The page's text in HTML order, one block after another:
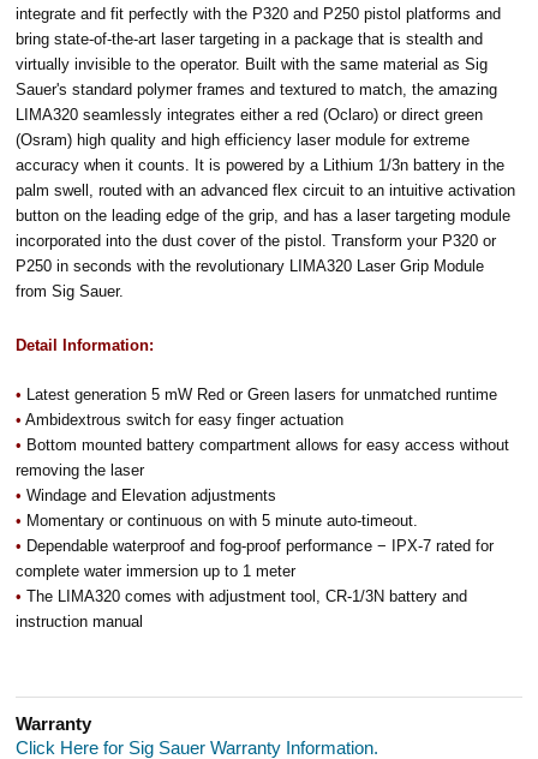
integrate and fit perfectly with the P320 and P250 pistol platforms and
bring state-of-the-art laser targeting in a package that is stealth and
virtually invisible to the operator. Built with the same material as Sig
Sauer's standard polymer frames and textured to match, the amazing
LIMA320 seamlessly integrates either a red (Oclaro) or direct green
(Osram) high quality and high efficiency laser module for extreme
accuracy when it counts. It is powered by a Lithium 1/3n battery in the
palm swell, routed with an advanced flex circuit to an intuitive activation
button on the leading edge of the grip, and has a laser targeting module
incorporated into the dust cover of the pistol. Transform your P320 or
P250 in seconds with the revolutionary LIMA320 Laser Grip Module
from Sig Sauer.
Detail Information:
• Latest generation 5 mW Red or Green lasers for unmatched runtime
• Ambidextrous switch for easy finger actuation
• Bottom mounted battery compartment allows for easy access without
removing the laser
• Windage and Elevation adjustments
• Momentary or continuous on with 5 minute auto-timeout.
• Dependable waterproof and fog-proof performance − IPX-7 rated for
complete water immersion up to 1 meter
• The LIMA320 comes with adjustment tool, CR-1/3N battery and
instruction manual
Warranty
Click Here for Sig Sauer Warranty Information.